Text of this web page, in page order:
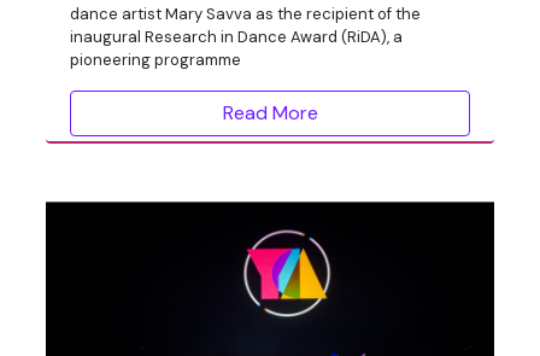
dance artist Mary Savva as the recipient of the
inaugural Research in Dance Award (RiDA), a
pioneering programme
Read More